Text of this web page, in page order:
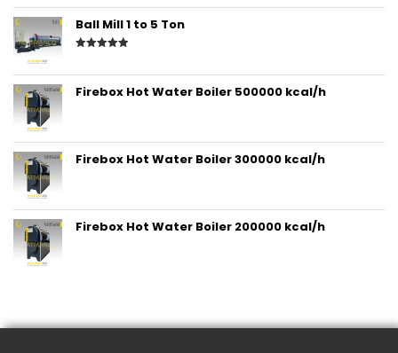
Ball Mill 1 to 5 Ton
Firebox Hot Water Boiler 500000 kcal/h
Firebox Hot Water Boiler 300000 kcal/h
Firebox Hot Water Boiler 200000 kcal/h